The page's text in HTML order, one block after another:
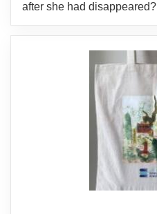
after she had disappeared?